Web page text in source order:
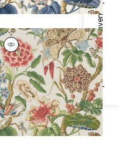
Specifications & Inventory
HILL GARDEN
Wallpaper|Flax
+1